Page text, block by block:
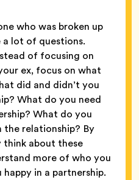
who was broken up
a lot of questions.
of focusing on
ex, focus on what
did and didn’t you
What do you need
What do you
relationship? By
about these
more of who you
in a partnership.